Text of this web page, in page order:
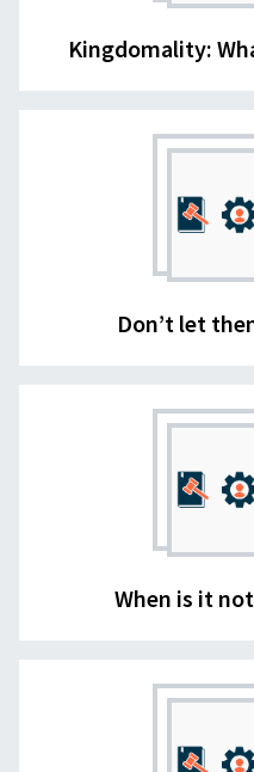
Kingdomality:
Don’t let
When is it